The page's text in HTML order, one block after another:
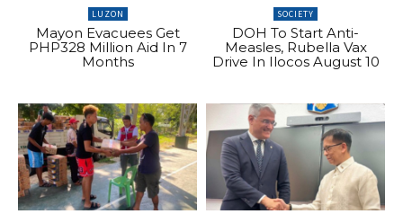
LUZON
Mayon Evacuees Get
PHP328 Million Aid In 7
Months
SOCIETY
DOH To Start Anti-
Measles, Rubella Vax
Drive In Ilocos August 10